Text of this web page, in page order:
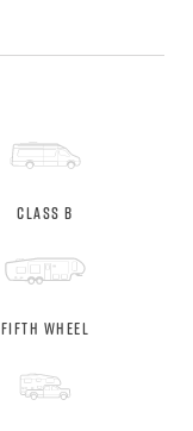
Class B
Fifth Wheel